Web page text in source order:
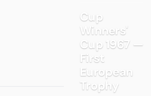
Cup
Winners'
Cup 1967 —
First
European
Trophy